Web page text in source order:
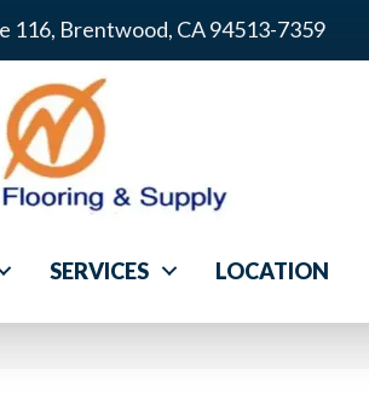
116, Brentwood, CA 94513-7359
SERVICES LOCATION